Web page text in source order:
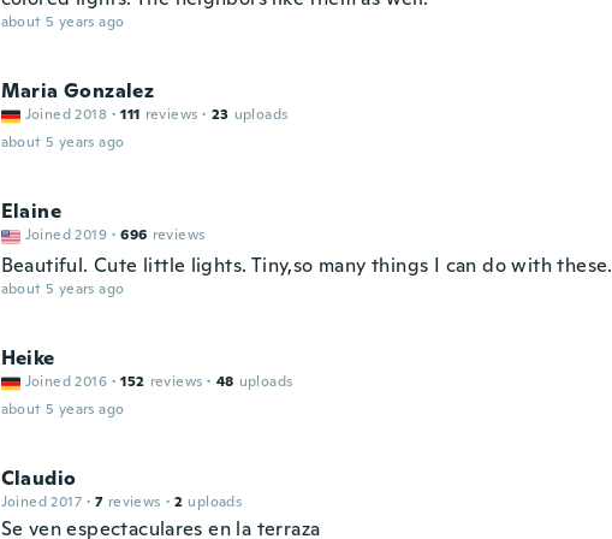
about 5 years ago
Maria Gonzalez
Joined 2018 · 111 reviews · 23 uploads
about 5 years ago
Elaine
Joined 2019 · 696 reviews
Beautiful. Cute little lights. Tiny,so many things I can do with these.
about 5 years ago
Heike
Joined 2016 · 152 reviews · 48 uploads
about 5 years ago
Claudio
Joined 2017 · 7 reviews · 2 uploads
Se ven espectaculares en la terraza